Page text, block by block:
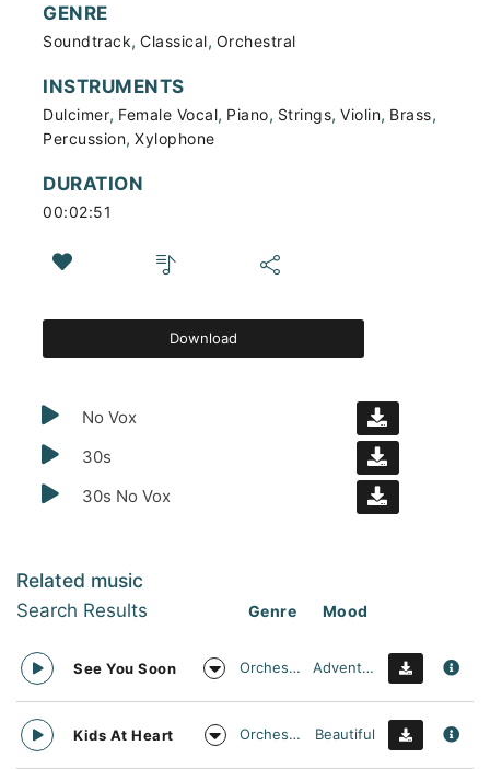
GENRE
Soundtrack, Classical, Orchestral
INSTRUMENTS
Dulcimer, Female Vocal, Piano, Strings, Violin, Brass,
Percussion, Xylophone
DURATION
00:02:51
Download
No Vox
30s
30s No Vox
Related music
Search Results Genre Mood
See You Soon Orchestral Adventurous
Kids At Heart Orchestral Beautiful